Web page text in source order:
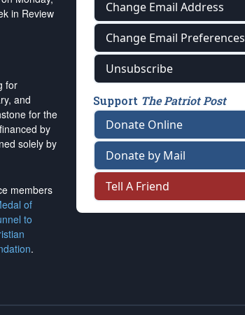
in Review
for
and
for the
by
solely by
members
of
to
.
Change Email Address
Change Email Preferences
Unsubscribe
Support The Patriot Post
Donate Online
Donate by Mail
Tell A Friend